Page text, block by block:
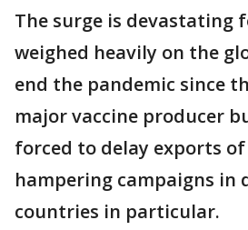
The surge is devastating
weighed heavily on the
end the pandemic since
major vaccine producer
forced to delay exports
hampering campaigns in
countries in particular.